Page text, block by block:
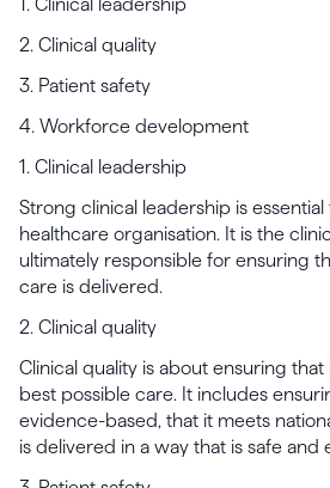
1. Clinical leadership
2. Clinical quality
3. Patient safety
4. Workforce development
1. Clinical leadership
Strong clinical leadership is
healthcare organisation. It is the
ultimately responsible for ensuring
care is delivered.
2. Clinical quality
Clinical quality is about ensuring
best possible care. It includes
evidence-based, that it meets
is delivered in a way that is safe and